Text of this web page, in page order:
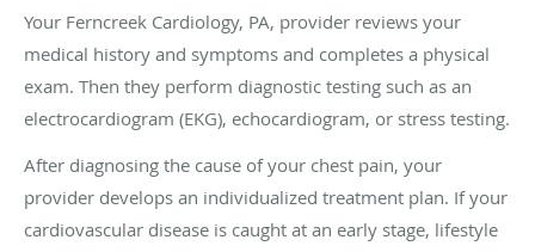
Your Ferncreek Cardiology, PA, provider reviews your
medical history and symptoms and completes a physical
exam. Then they perform diagnostic testing such as an
electrocardiogram (EKG), echocardiogram, or stress testing.
After diagnosing the cause of your chest pain, your
provider develops an individualized treatment plan. If your
cardiovascular disease is caught at an early stage, lifestyle